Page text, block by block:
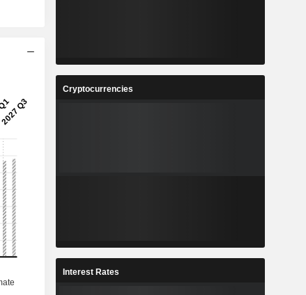
Cryptocurrencies
Interest Rates